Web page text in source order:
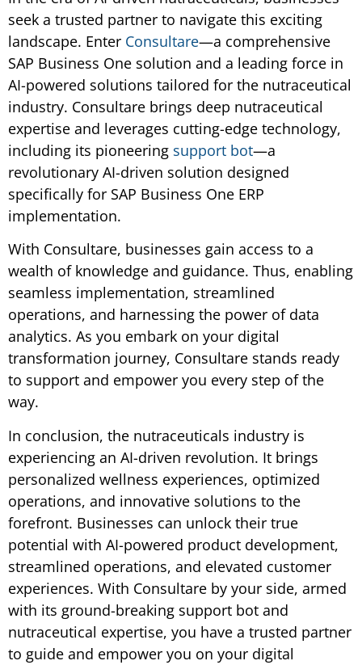
seek a trusted partner to navigate this exciting
landscape. Enter Consultare—a comprehensive
SAP Business One solution and a leading force in
AI-powered solutions tailored for the nutraceutical
industry. Consultare brings deep nutraceutical
expertise and leverages cutting-edge technology,
including its pioneering support bot—a
revolutionary AI-driven solution designed
specifically for SAP Business One ERP
implementation.
With Consultare, businesses gain access to a
wealth of knowledge and guidance. Thus, enabling
seamless implementation, streamlined
operations, and harnessing the power of data
analytics. As you embark on your digital
transformation journey, Consultare stands ready
to support and empower you every step of the
way.
In conclusion, the nutraceuticals industry is
experiencing an AI-driven revolution. It brings
personalized wellness experiences, optimized
operations, and innovative solutions to the
forefront. Businesses can unlock their true
potential with AI-powered product development,
streamlined operations, and elevated customer
experiences. With Consultare by your side, armed
with its ground-breaking support bot and
nutraceutical expertise, you have a trusted partner
to guide and empower you on your digital